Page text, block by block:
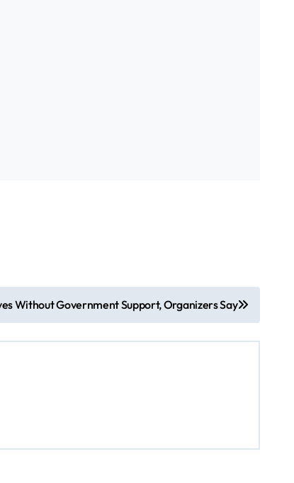
Without Government Support, Organizers Say